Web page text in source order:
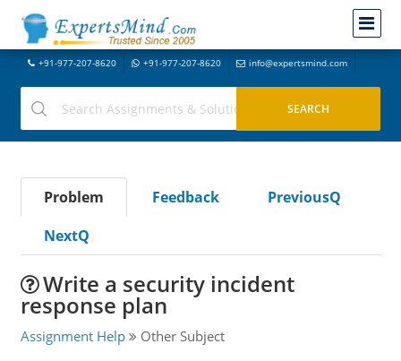
+91-977-207-8620 +91-977-207-8620 info@expertsmind.com
Problem Feedback
PreviousQ
NextQ
Write a security incident
response plan
Assignment Help Other Subject